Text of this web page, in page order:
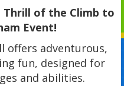
Thrill of the Climb to
Event!
offers adventurous,
fun, designed for
and abilities.